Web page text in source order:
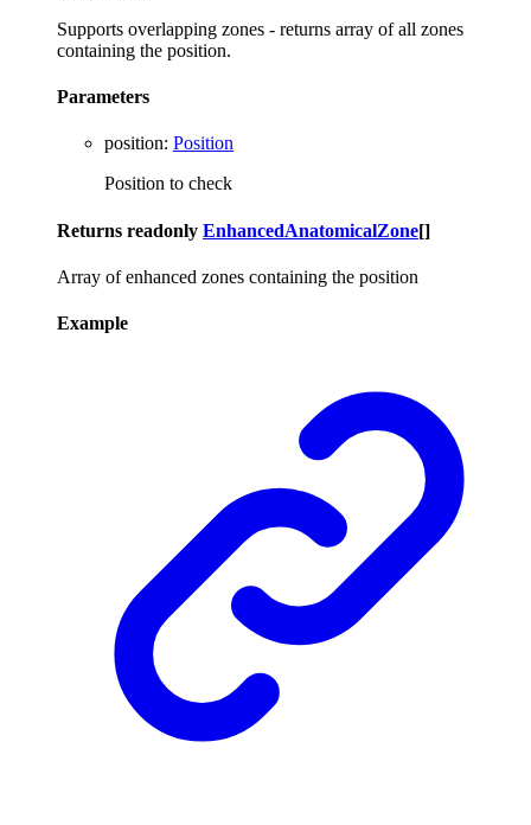
Supports overlapping zones - returns array of all zones
containing the position.
Parameters
position: Position
Position to check
Returns readonly EnhancedAnatomicalZone[]
Array of enhanced zones containing the position
Example